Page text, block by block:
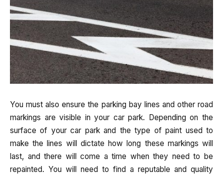
You must also ensure the parking bay lines and other road
markings are visible in your car park. Depending on the
surface of your car park and the type of paint used to
make the lines will dictate how long these markings will
last, and there will come a time when they need to be
repainted. You will need to find a reputable and quality